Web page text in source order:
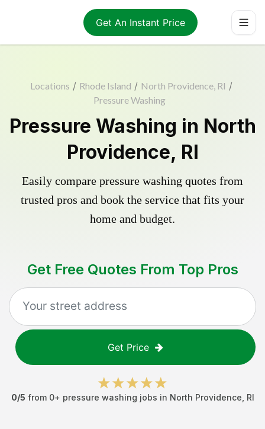
Get An Instant Price
Locations / Rhode Island / North Providence, RI /
Pressure Washing
Pressure Washing in North
Providence, RI
Easily compare pressure washing quotes from
trusted pros and book the service that fits your
home and budget.
Get Free Quotes From Top Pros
Get Price
0/5 from 0+ pressure washing jobs in North Providence RI